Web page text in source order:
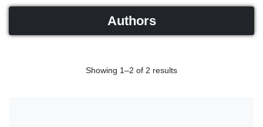
Authors
Showing 1–2 of 2 results